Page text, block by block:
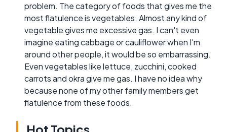
problem. The category of foods that gives me the
most flatulence is vegetables. Almost any kind of
vegetable gives me excessive gas. I can't even
imagine eating cabbage or cauliflower when I'm
around other people, it would be so embarrassing.
Even vegetables like lettuce, zucchini, cooked
carrots and okra give me gas. I have no idea why
because none of my other family members get
flatulence from these foods.